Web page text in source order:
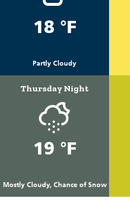
18 °F
Partly Cloudy
Thursday Night
19 °F
Mostly Cloudy, Chance of Snow